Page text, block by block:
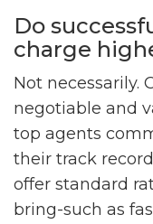
Do
charge
Not necessarily.
negotiable and
top agents
their track
offer standard
bring-such as